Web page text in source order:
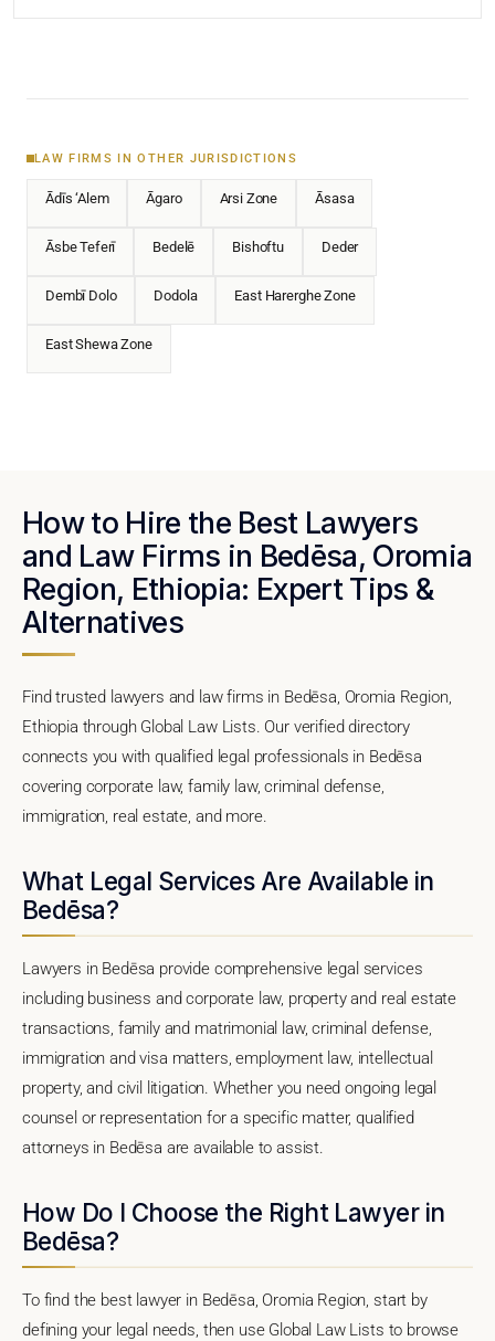
LAW FIRMS IN OTHER JURISDICTIONS
Ādīs ‘Alem Āgaro Arsi Zone Āsasa
Āsbe Teferī Bedelē Bishoftu Deder
Dembī Dolo Dodola East Harerghe Zone
East Shewa Zone
How to Hire the Best Lawyers
and Law Firms in Bedēsa, Oromia
Region, Ethiopia: Expert Tips &
Alternatives
Find trusted lawyers and law firms in Bedēsa, Oromia Region,
Ethiopia through Global Law Lists. Our verified directory
connects you with qualified legal professionals in Bedēsa
covering corporate law, family law, criminal defense,
immigration, real estate, and more.
What Legal Services Are Available in
Bedēsa?
Lawyers in Bedēsa provide comprehensive legal services
including business and corporate law, property and real estate
transactions, family and matrimonial law, criminal defense,
immigration and visa matters, employment law, intellectual
property, and civil litigation. Whether you need ongoing legal
counsel or representation for a specific matter, qualified
attorneys in Bedēsa are available to assist.
How Do I Choose the Right Lawyer in
Bedēsa?
To find the best lawyer in Bedēsa, Oromia Region, start by
defining your legal needs, then use Global Law Lists to browse